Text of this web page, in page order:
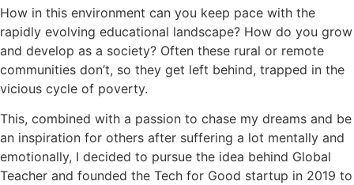
How in this environment can you keep pace with the
rapidly evolving educational landscape? How do you grow
and develop as a society? Often these rural or remote
communities don’t, so they get left behind, trapped in the
vicious cycle of poverty.
This, combined with a passion to chase my dreams and be
an inspiration for others after suffering a lot mentally and
emotionally, I decided to pursue the idea behind Global
Teacher and founded the Tech for Good startup in 2019 to